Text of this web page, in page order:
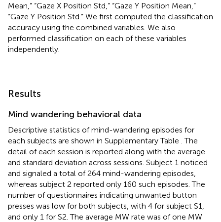
Mean,” “Gaze X Position Std,” “Gaze Y Position Mean,”
“Gaze Y Position Std.” We first computed the classification
accuracy using the combined variables. We also
performed classification on each of these variables
independently.
Results
Mind wandering behavioral data
Descriptive statistics of mind-wandering episodes for
each subjects are shown in Supplementary Table . The
detail of each session is reported along with the average
and standard deviation across sessions. Subject 1 noticed
and signaled a total of 264 mind-wandering episodes,
whereas subject 2 reported only 160 such episodes. The
number of questionnaires indicating unwanted button
presses was low for both subjects, with 4 for subject S1,
and only 1 for S2. The average MW rate was of one MW